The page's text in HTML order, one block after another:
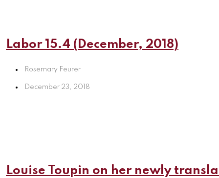
Labor 15.4 (December, 2018)
Rosemary Feurer
December 23, 2018
Louise Toupin on her newly